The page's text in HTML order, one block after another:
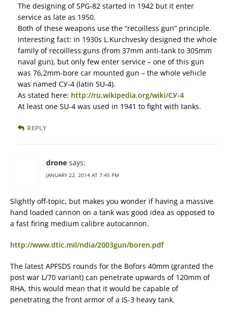
The designing of SPG-82 started in 1942 but it enter
service as late as 1950.
Both of these weapons use the “recoilless gun” principle.
Interesting fact: in 1930s L.Kurchvesky designed the whole
family of recoilless guns (from 37mm anti-tank to 305mm
naval gun), but only few enter service – one of this gun
was 76,2mm-bore car mounted gun – the whole vehicle
was named СУ-4 (latin SU-4).
As stated here: http://ru.wikipedia.org/wiki/СУ-4
At least one SU-4 was used in 1941 to fight with tanks.
REPLY
drone says:
JANUARY 22, 2014 AT 7:45 PM
Slightly off-topic, but makes you wonder if having a massive
hand loaded cannon on a tank was good idea as opposed to
a fast firing medium calibre autocannon.
http://www.dtic.mil/ndia/2003gun/boren.pdf
The latest APFSDS rounds for the Bofors 40mm (granted the
post war L/70 variant) can penetrate upwards of 120mm of
RHA, this would mean that it would be capable of
penetrating the front armor of a IS-3 heavy tank.